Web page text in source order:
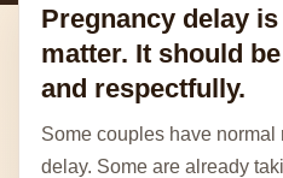
Pregnancy delay
matter. It should
and respectfully.
Some couples have normal
delay. Some are already